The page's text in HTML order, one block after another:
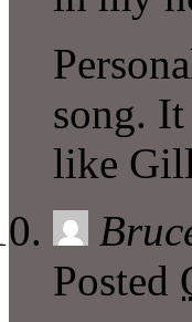
song.
like
Posted